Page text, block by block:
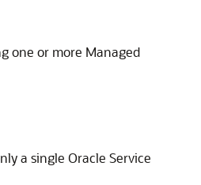
one or more Managed
a single Oracle Service